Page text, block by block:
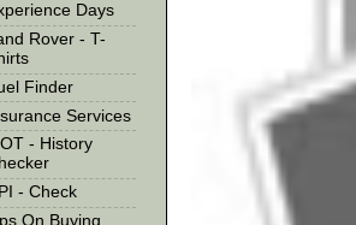
Days
Rover - T-
Finder
Services
- History
- Check
On Buying